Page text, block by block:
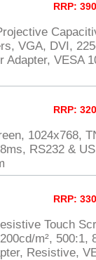
RRP:
VGA, DVI,
VESA
RRP:
1024x768,
RS232 &
RRP:
Touch
m², 500:1,
Resistive,